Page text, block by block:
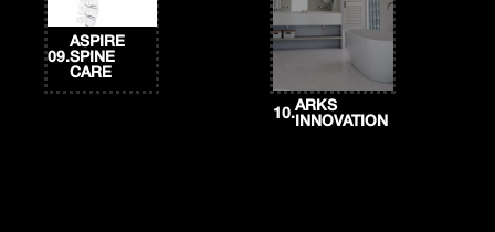
09.
ASPIRE
SPINE
CARE
10.
ARKS
INNOVATION